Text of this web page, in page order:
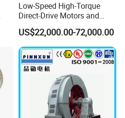
Low-Speed High-Torque
Direct-Drive Motors and
Permanent Magnet
Synchronous Motors
Generator for Coal Mining
Metallurgy CE/ISO
US$22,000.00-72,000.00